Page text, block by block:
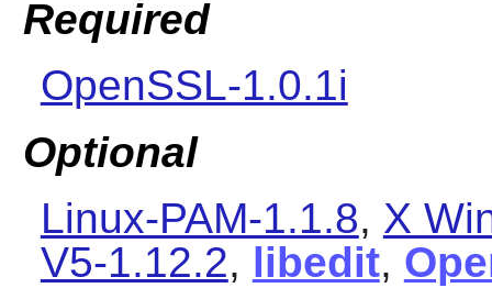
Required
OpenSSL-1.0.1i
Optional
Linux-PAM-1.1.8, X
V5-1.12.2, libedit,